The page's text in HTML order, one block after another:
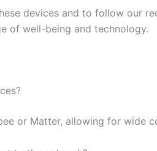
devices and to follow our
of well-being and technology.
or Matter, allowing for wide